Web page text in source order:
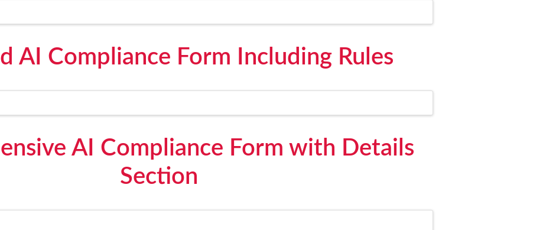
AI Compliance Form Including Rules
AI Compliance Form with Details
Section